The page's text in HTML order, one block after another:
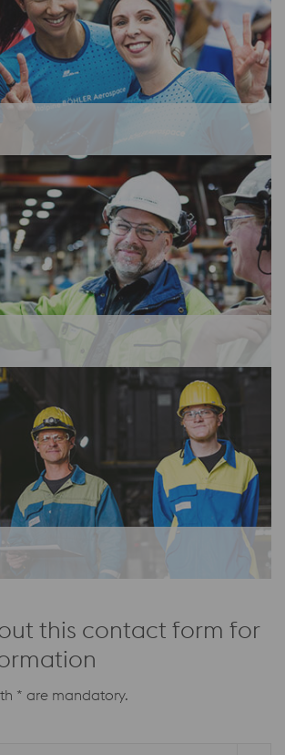
this contact form for
* are mandatory.